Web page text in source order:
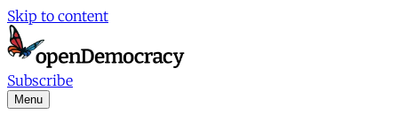
Skip to content
Subscribe
Menu